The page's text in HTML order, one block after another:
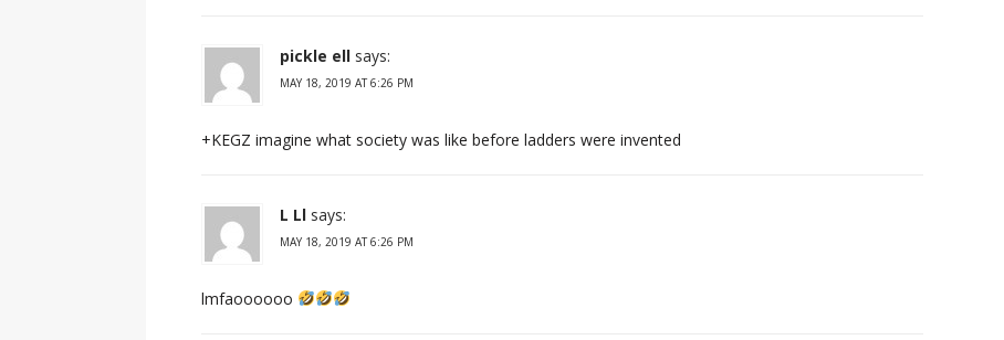
pickle ell says:
MAY 18, 2019 AT 6:26 PM
+KEGZ imagine what society was like before ladders were invented
L Ll says:
MAY 18, 2019 AT 6:26 PM
lmfaoooooo